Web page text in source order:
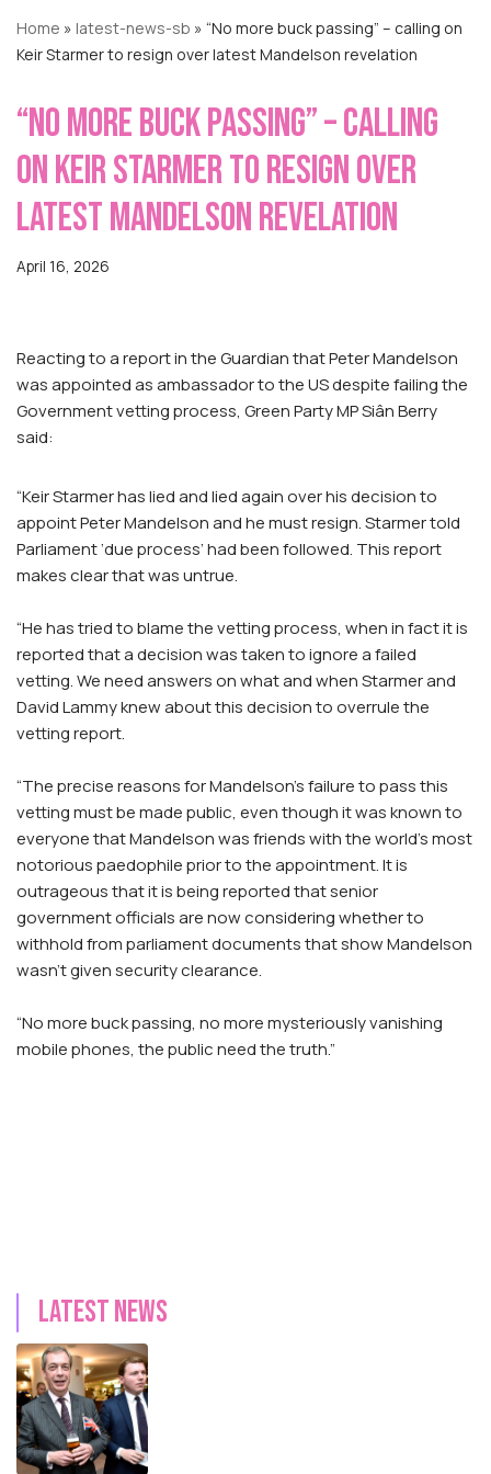
Home » latest-news-sb » “No more buck passing” – calling on
Keir Starmer to resign over latest Mandelson revelation
“No more buck passing” – calling
on Keir Starmer to resign over
latest Mandelson revelation
April 16, 2026
Reacting to a report in the Guardian that Peter Mandelson
was appointed as ambassador to the US despite failing the
Government vetting process, Green Party MP Siân Berry
said:
“Keir Starmer has lied and lied again over his decision to
appoint Peter Mandelson and he must resign. Starmer told
Parliament ‘due process’ had been followed. This report
makes clear that was untrue.
“He has tried to blame the vetting process, when in fact it is
reported that a decision was taken to ignore a failed
vetting. We need answers on what and when Starmer and
David Lammy knew about this decision to overrule the
vetting report.
“The precise reasons for Mandelson’s failure to pass this
vetting must be made public, even though it was known to
everyone that Mandelson was friends with the world’s most
notorious paedophile prior to the appointment. It is
outrageous that it is being reported that senior
government officials are now considering whether to
withhold from parliament documents that show Mandelson
wasn’t given security clearance.
“No more buck passing, no more mysteriously vanishing
mobile phones, the public need the truth.”
Latest news